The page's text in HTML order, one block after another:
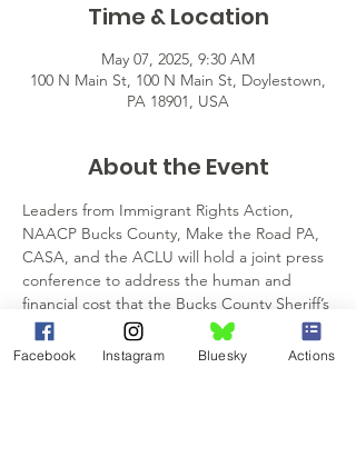
Time & Location
May 07, 2025, 9:30 AM
100 N Main St, 100 N Main St, Doylestown,
PA 18901, USA
About the Event
Leaders from Immigrant Rights Action,
NAACP Bucks County, Make the Road PA,
CASA, and the ACLU will hold a joint press
conference to address the human and
financial cost that the Bucks County Sheriff’s
pending 287(g) agreement on May 7, 2025,
at the Bucks County Justice Center in
Facebook Instagram Bluesky Actions